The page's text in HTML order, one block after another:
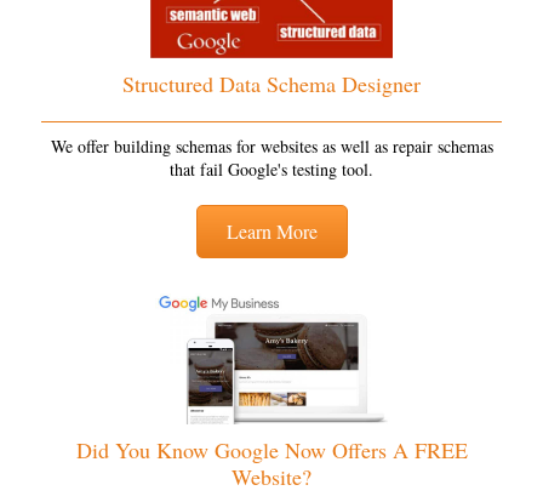
Structured Data Schema Designer
We offer building schemas for websites as well as repair schemas
that fail Google's testing tool.
Learn More
Did You Know Google Now Offers A FREE
Website?